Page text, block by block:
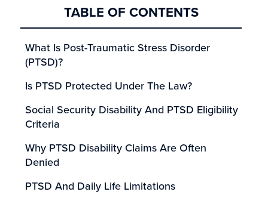
TABLE OF CONTENTS
What Is Post-Traumatic Stress Disorder
(PTSD)?
Is PTSD Protected Under The Law?
Social Security Disability And PTSD Eligibility
Criteria
Why PTSD Disability Claims Are Often
Denied
PTSD And Daily Life Limitations